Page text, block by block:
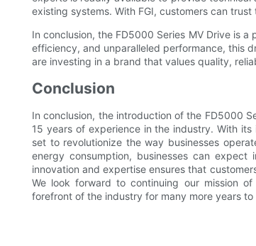
existing systems. With FGI, customers can
In conclusion, the FD5000 Series MV Drive is
efficiency, and unparalleled performance, this
are investing in a brand that values quality,
Conclusion
In conclusion, the introduction of the FD5000
15 years of experience in the industry. With
set to revolutionize the way businesses
energy consumption, businesses can
innovation and expertise ensures that
We look forward to continuing our mission
forefront of the industry for many more years to